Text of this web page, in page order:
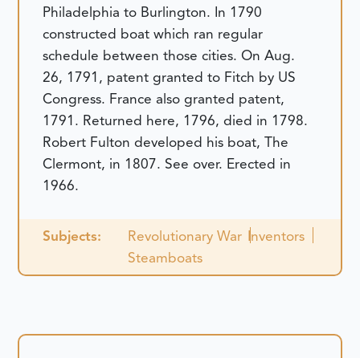
Philadelphia to Burlington. In 1790
constructed boat which ran regular
schedule between those cities. On Aug.
26, 1791, patent granted to Fitch by US
Congress. France also granted patent,
1791. Returned here, 1796, died in 1798.
Robert Fulton developed his boat, The
Clermont, in 1807. See over. Erected in
1966.
Subjects: Revolutionary War Inventors
Steamboats